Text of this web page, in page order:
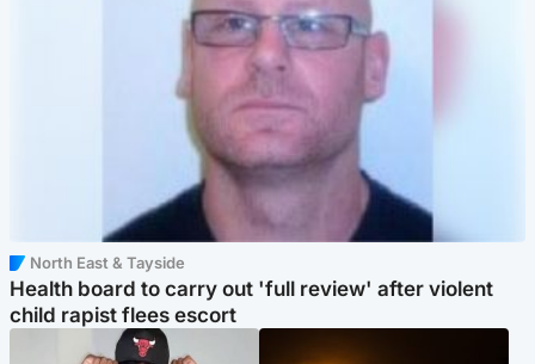
North East & Tayside
Health board to carry out 'full review' after violent
child rapist flees escort